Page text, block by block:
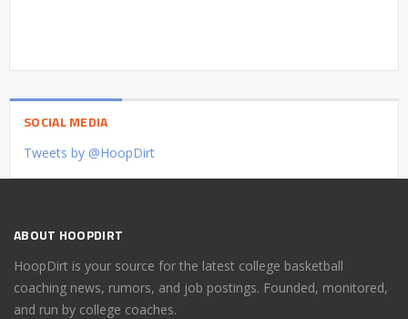
SOCIAL MEDIA
Tweets by @HoopDirt
ABOUT HOOPDIRT
HoopDirt is your source for the latest college basketball
coaching news, rumors, and job postings. Founded, monitored,
and run by college coaches.